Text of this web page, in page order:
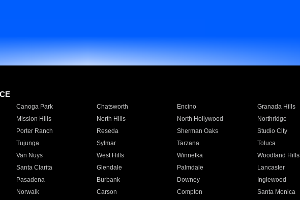
Canoga Park Chatsworth Encino Granada Hills
Mission Hills North Hills North Hollywood Northridge
Porter Ranch Reseda Sherman Oaks Studio City
Tujunga Sylmar Tarzana Toluca
Van Nuys West Hills Winnetka Woodland Hills
Santa Clarita Glendale Palmdale Lancaster
Pasadena Burbank Downey Inglewood
Norwalk Carson Compton Santa Monica